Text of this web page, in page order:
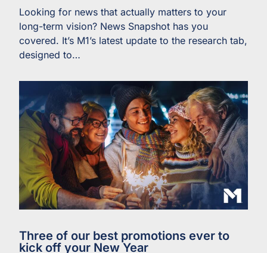
Looking for news that actually matters to your
long-term vision? News Snapshot has you
covered. It’s M1’s latest update to the research tab,
designed to…
Three of our best promotions ever to
kick off your New Year